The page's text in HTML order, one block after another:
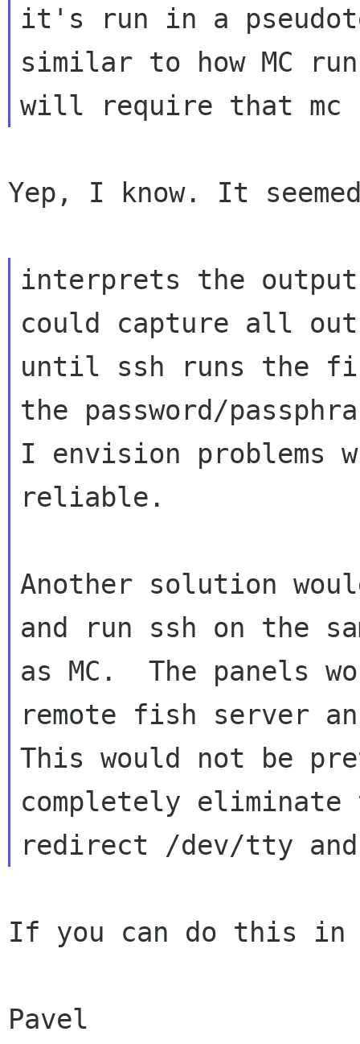
it's run in a
similar to how MC
Yep, I know. It
interprets the output
could capture all
until ssh runs the
the password/
I envision problems
reliable.
Another solution
and run ssh on the
as MC.  The panels
remote fish server
This would not be
completely eliminate
If you can do this
Pavel